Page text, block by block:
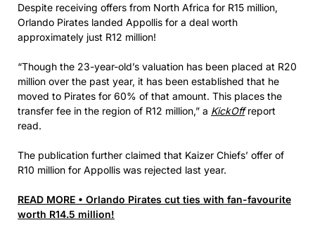
Despite receiving offers from North Africa for R15 million,
Orlando Pirates landed Appollis for a deal worth
approximately just R12 million!
“Though the 23-year-old’s valuation has been placed at R20
million over the past year, it has been established that he
moved to Pirates for 60% of that amount. This places the
transfer fee in the region of R12 million,” a KickOffreport
read.
The publication further claimed that Kaizer Chiefs’ offer of
R10 million for Appollis was rejected last year.
READ MORE • Orlando Pirates cut ties with fan-favourite
worth R14.5 million!